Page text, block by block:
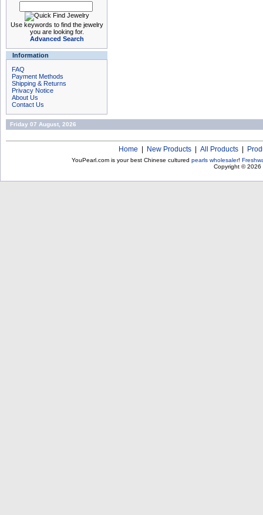
Use keywords to find the jewelry
you are looking for.
Advanced Search
Information
FAQ
Payment Methods
Shipping & Returns
Privacy Notice
About Us
Contact Us
Friday 07 August, 2026
Home New Products All Products
YouPearl.com is your best Chinese cultured pearls wholesaler!
Copyright © 2026